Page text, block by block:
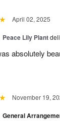
April 02, 2025
Peace Lily Plant
absolutely
November 19,
General